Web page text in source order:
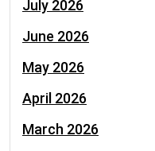
July 2026
June 2026
May 2026
April 2026
March 2026